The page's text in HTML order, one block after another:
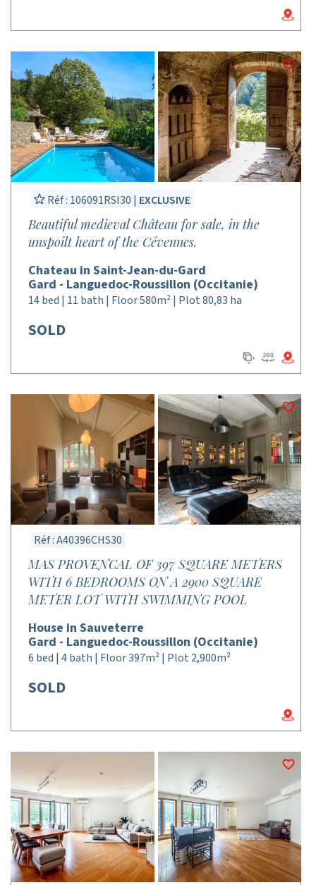
Réf : 106091RSI30 | EXCLUSIVE
Beautiful medieval Château for sale, in the
unspoilt heart of the Cévennes.
Chateau in Saint-Jean-du-Gard
Gard - Languedoc-Roussillon (Occitanie)
14 bed | 11 bath | Floor 580m² | Plot 80,83 ha
SOLD
Réf : A40396CHS30
MAS PROVENCAL OF 397 SQUARE METERS
WITH 6 BEDROOMS ON A 2900 SQUARE
METER LOT WITH SWIMMING POOL
House in Sauveterre
Gard - Languedoc-Roussillon (Occitanie)
6 bed | 4 bath | Floor 397m² | Plot 2,900m²
SOLD